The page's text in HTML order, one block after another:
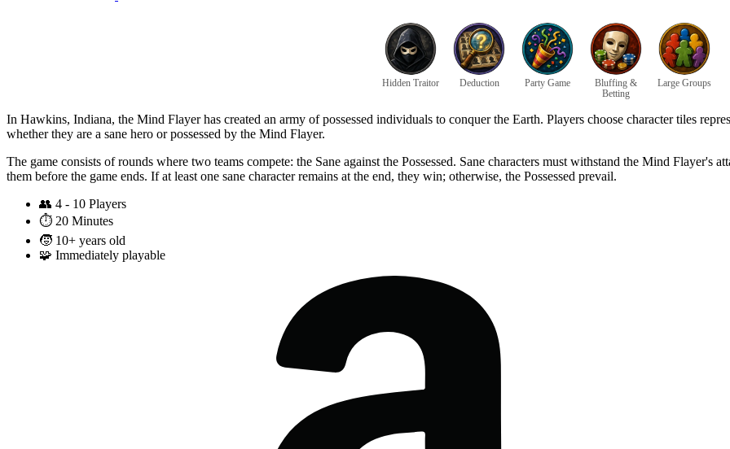
Hidden Traitor Deduction Party Game
Bluffing &
Betting
Large Groups
In Hawkins, Indiana, the Mind Flayer has created an army of possessed individuals to conquer the Earth. Players choose character tiles
whether they are a sane hero or possessed by the Mind Flayer.
The game consists of rounds where two teams compete: the Sane against the Possessed. Sane characters must withstand the Mind Flayer's
them before the game ends. If at least one sane character remains at the end, they win; otherwise, the Possessed prevail.
👥 4 - 10 Players
⏱️ 20 Minutes
🧒 10+ years old
🧩 Immediately playable